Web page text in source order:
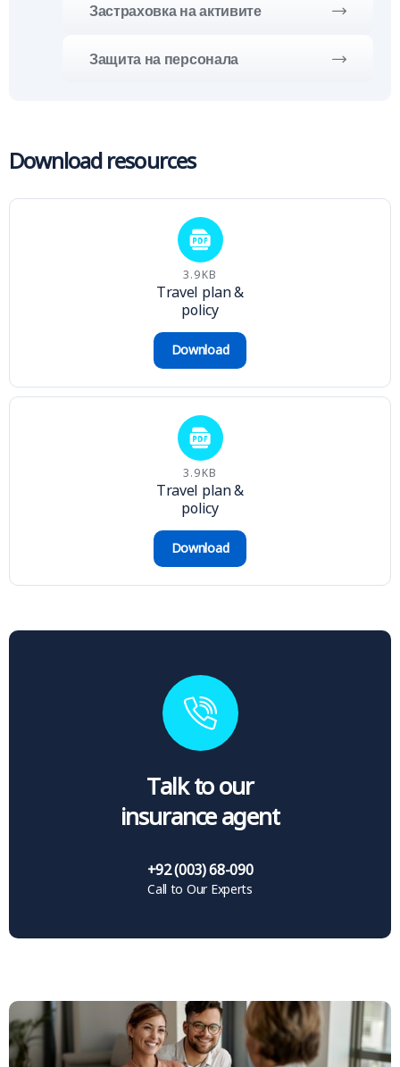
Застраховка на активите
Защита на персонала
Download resources
3.9KB
Travel plan &
policy
Download
3.9KB
Travel plan &
policy
Download
Talk to our
insurance agent
+92 (003) 68-090
Call to Our Experts